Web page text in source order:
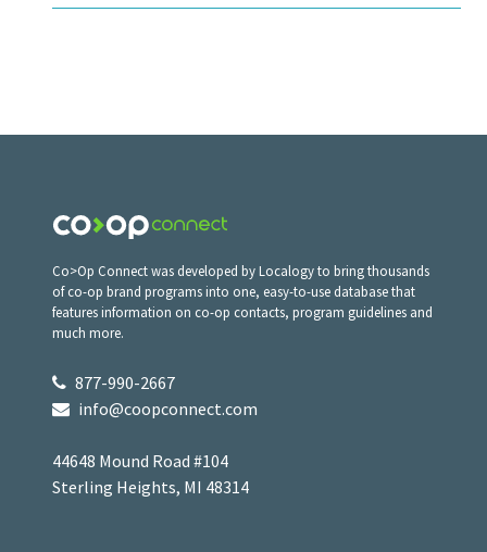
Co>Op Connect was developed by Localogy to bring thousands
of co-op brand programs into one, easy-to-use database that
features information on co-op contacts, program guidelines and
much more.
877-990-2667
info@coopconnect.com
44648 Mound Road #104
Sterling Heights, MI 48314